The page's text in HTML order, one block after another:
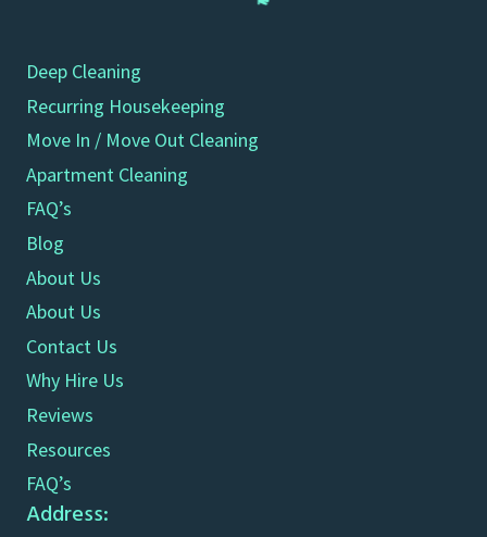
Deep Cleaning
Recurring Housekeeping
Move In / Move Out Cleaning
Apartment Cleaning
FAQ’s
Blog
About Us
About Us
Contact Us
Why Hire Us
Reviews
Resources
FAQ’s
Address: